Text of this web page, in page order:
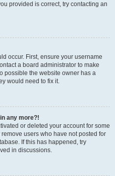
provided is correct, try contacting an
occur. First, ensure your username
a board administrator to make
possible the website owner has a
would need to fix it.
any more?!
or deleted your account for some
users who have not posted for
If this has happened, try
in discussions.